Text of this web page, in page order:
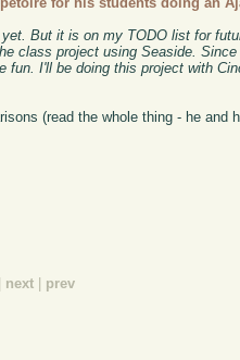
But it is on my TODO list for
class project using Seaside.
I'll be doing this project with
(read the whole thing - he
next prev